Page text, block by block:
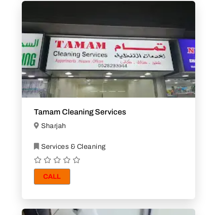
Tamam Cleaning Services
Sharjah
Services & Cleaning
CALL